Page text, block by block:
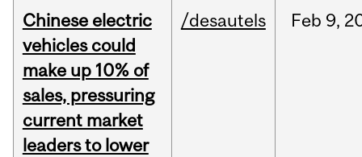
Chinese electric
vehicles could
make up 10% of
sales, pressuring
current market
leaders to lower
/desautels Feb 9,